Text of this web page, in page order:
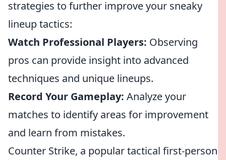
strategies to further improve your sneaky
lineup tactics:
Watch Professional Players: Observing
pros can provide insight into advanced
techniques and unique lineups.
Record Your Gameplay: Analyze your
matches to identify areas for improvement
and learn from mistakes.
Counter Strike, a popular tactical first-person